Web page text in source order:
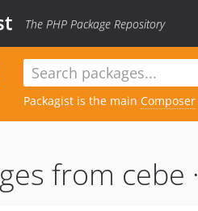
The PHP Package Repository
Packagist is the main Composer
from cebe ·